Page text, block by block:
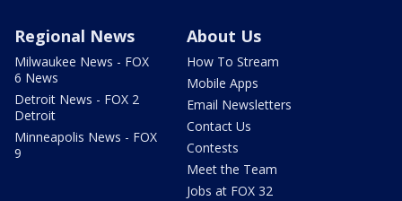
Regional News
Milwaukee News - FOX
6 News
Detroit News - FOX 2
Detroit
Minneapolis News - FOX
9
About Us
How To Stream
Mobile Apps
Email Newsletters
Contact Us
Contests
Meet the Team
Jobs at FOX 32